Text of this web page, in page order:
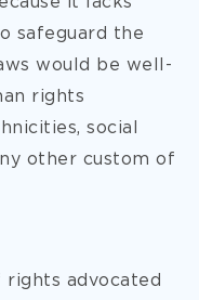
safeguard the
would be well-
rights
social
other custom of
advocated